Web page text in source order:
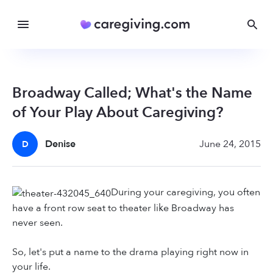
Broadway Called; What's the Name
of Your Play About Caregiving?
D Denise June 24, 2015
During your caregiving, you often
have a front row seat to theater like Broadway has
never seen.
So, let's put a name to the drama playing right now in
your life.